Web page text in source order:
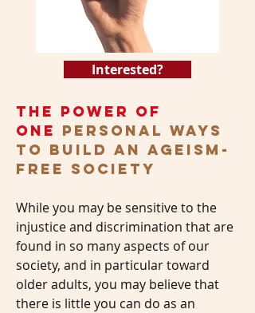
Interested?
the power of
one personal ways
to build an ageism-
free society
While you may be sensitive to the
injustice and discrimination that are
found in so many aspects of our
society, and in particular toward
older adults, you may believe that
there is little you can do as an